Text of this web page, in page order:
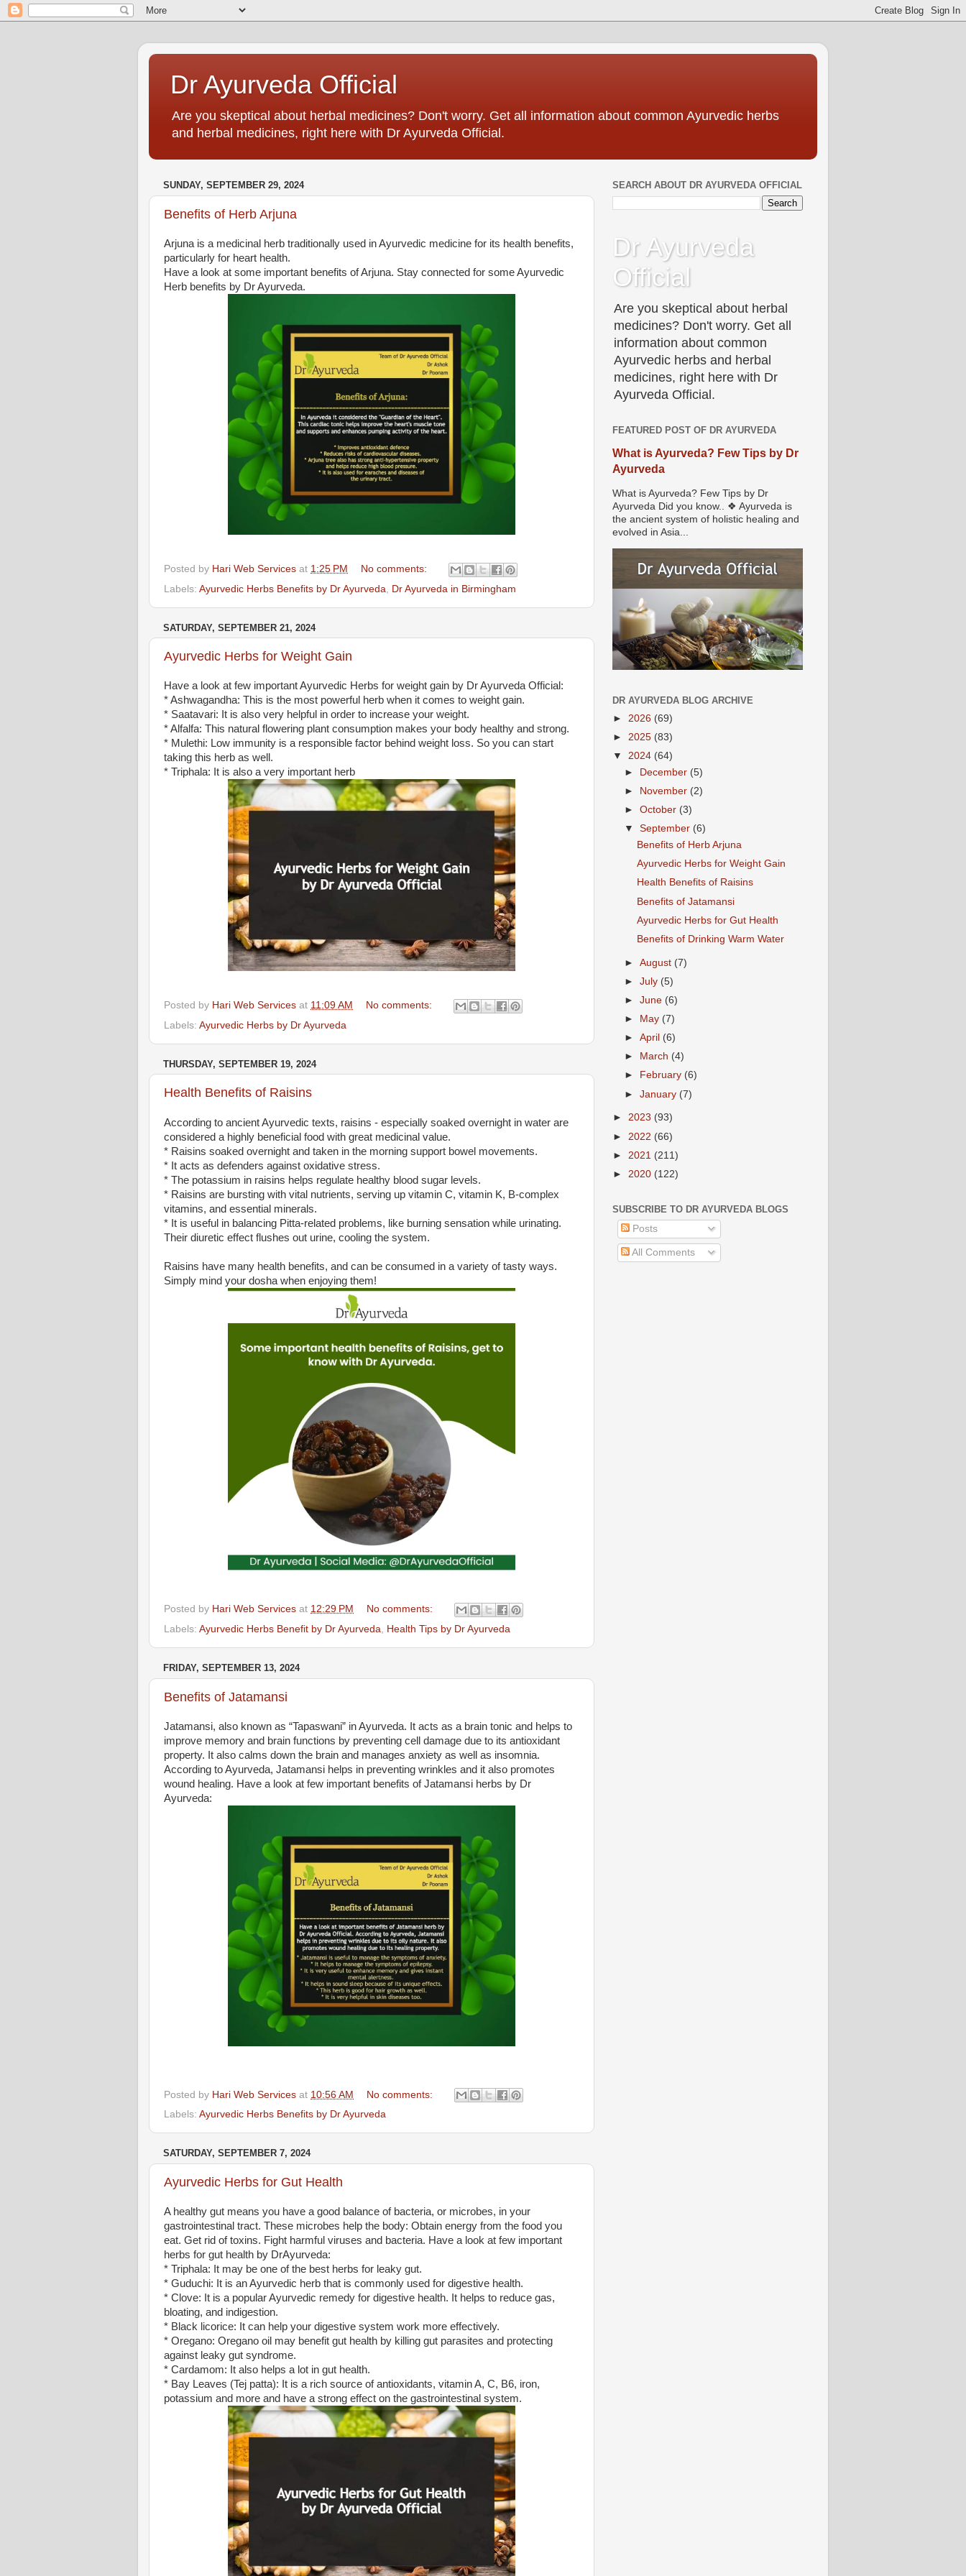
Dr Ayurveda Official
Are you skeptical about herbal medicines? Don't worry. Get all information about common Ayurvedic herbs
and herbal medicines, right here with Dr Ayurveda Official.
SUNDAY, SEPTEMBER 29, 2024
Benefits of Herb Arjuna
Arjuna is a medicinal herb traditionally used in Ayurvedic medicine for its health benefits,
particularly for heart health.
Have a look at some important benefits of Arjuna. Stay connected for some Ayurvedic
Herb benefits by Dr Ayurveda.
Posted by Hari Web Services at 1:25 PM
No comments:
Labels: Ayurvedic Herbs Benefits by Dr Ayurveda Dr Ayurveda in Birmingham
SATURDAY, SEPTEMBER 21, 2024
Ayurvedic Herbs for Weight Gain
Have a look at few important Ayurvedic Herbs for weight gain by Dr Ayurveda Official:
* Ashwagandha: This is the most powerful herb when it comes to weight gain.
* Saatavari: It is also very helpful in order to increase your weight.
* Alfalfa: This natural flowering plant consumption makes your body healthy and strong.
* Mulethi: Low immunity is a responsible factor behind weight loss. So you can start
taking this herb as well.
* Triphala: It is also a very important herb
Posted by Hari Web Services at 11:09 AM
No comments:
Labels: Ayurvedic Herbs by Dr Ayurveda
THURSDAY, SEPTEMBER 19, 2024
Health Benefits of Raisins
According to ancient Ayurvedic texts, raisins - especially soaked overnight in water are
considered a highly beneficial food with great medicinal value.
* Raisins soaked overnight and taken in the morning support bowel movements.
* It acts as defenders against oxidative stress.
* The potassium in raisins helps regulate healthy blood sugar levels.
* Raisins are bursting with vital nutrients, serving up vitamin C, vitamin K, B-complex
vitamins, and essential minerals.
* It is useful in balancing Pitta-related problems, like burning sensation while urinating.
Their diuretic effect flushes out urine, cooling the system.
Raisins have many health benefits, and can be consumed in a variety of tasty ways.
Simply mind your dosha when enjoying them!
Posted by Hari Web Services at 12:29 PM
No comments:
Labels: Ayurvedic Herbs Benefit by Dr Ayurveda, Health Tips by Dr Ayurveda
FRIDAY, SEPTEMBER 13, 2024
Benefits of Jatamansi
Jatamansi, also known as “Tapaswani” in Ayurveda. It acts as a brain tonic and helps to
improve memory and brain functions by preventing cell damage due to its antioxidant
property. It also calms down the brain and manages anxiety as well as insomnia.
According to Ayurveda, Jatamansi helps in preventing wrinkles and it also promotes
wound healing. Have a look at few important benefits of Jatamansi herbs by Dr
Ayurveda:
Posted by Hari Web Services at 10:56 AM
No comments:
Labels: Ayurvedic Herbs Benefits by Dr Ayurveda
SATURDAY, SEPTEMBER 7, 2024
Ayurvedic Herbs for Gut Health
A healthy gut means you have a good balance of bacteria, or microbes, in your
gastrointestinal tract. These microbes help the body: Obtain energy from the food you
eat. Get rid of toxins. Fight harmful viruses and bacteria. Have a look at few important
herbs for gut health by DrAyurveda:
* Triphala: It may be one of the best herbs for leaky gut.
* Guduchi: It is an Ayurvedic herb that is commonly used for digestive health.
* Clove: It is a popular Ayurvedic remedy for digestive health. It helps to reduce gas,
bloating, and indigestion.
* Black licorice: It can help your digestive system work more effectively.
* Oregano: Oregano oil may benefit gut health by killing gut parasites and protecting
against leaky gut syndrome.
* Cardamom: It also helps a lot in gut health.
* Bay Leaves (Tej patta): It is a rich source of antioxidants, vitamin A, C, B6, iron,
potassium and more and have a strong effect on the gastrointestinal system.
SEARCH ABOUT DR AYURVEDA OFFICIAL
Dr Ayurveda
Official
Are you skeptical about herbal
medicines? Don't worry. Get all
information about common
Ayurvedic herbs and herbal
medicines, right here with Dr
Ayurveda Official.
FEATURED POST OF DR AYURVEDA
What is Ayurveda? Few Tips by Dr
Ayurveda
What is Ayurveda? Few Tips by Dr
Ayurveda Did you know.. ❖ Ayurveda is
the ancient system of holistic healing and
evolved in Asia...
DR AYURVEDA BLOG ARCHIVE
► 2026 (69)
► 2025 (83)
▼ 2024 (64)
►
December (5)
►
November (2)
►October (3)
▼September (6)
Benefits of Herb Arjuna
Ayurvedic Herbs for Weight Gain
Health Benefits of Raisins
Benefits of Jatamansi
Ayurvedic Herbs for Gut Health
Benefits of Drinking Warm Water
►August (7)
►July (5)
►June (6)
►
May (7)
►April (6)
►
March (4)
►
February (6)
►January (7)
► 2023 (93)
► 2022 (66)
► 2021 (211)
► 2020 (122)
SUBSCRIBE TO DR AYURVEDA BLOGS
Posts
All Comments